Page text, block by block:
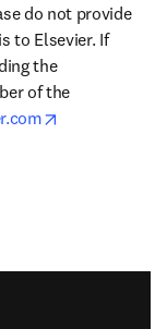
do not provide
to Elsevier. If
the
of the